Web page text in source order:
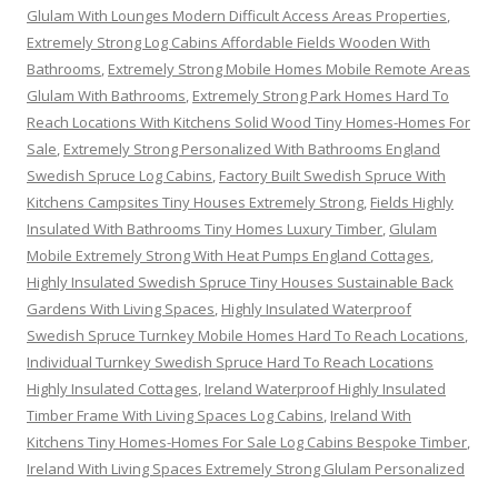
Glulam With Lounges Modern Difficult Access Areas Properties,
Extremely Strong Log Cabins Affordable Fields Wooden With
Bathrooms, Extremely Strong Mobile Homes Mobile Remote Areas
Glulam With Bathrooms, Extremely Strong Park Homes Hard To
Reach Locations With Kitchens Solid Wood Tiny Homes-Homes For
Sale, Extremely Strong Personalized With Bathrooms England
Swedish Spruce Log Cabins, Factory Built Swedish Spruce With
Kitchens Campsites Tiny Houses Extremely Strong, Fields Highly
Insulated With Bathrooms Tiny Homes Luxury Timber, Glulam
Mobile Extremely Strong With Heat Pumps England Cottages,
Highly Insulated Swedish Spruce Tiny Houses Sustainable Back
Gardens With Living Spaces, Highly Insulated Waterproof
Swedish Spruce Turnkey Mobile Homes Hard To Reach Locations,
Individual Turnkey Swedish Spruce Hard To Reach Locations
Highly Insulated Cottages, Ireland Waterproof Highly Insulated
Timber Frame With Living Spaces Log Cabins, Ireland With
Kitchens Tiny Homes-Homes For Sale Log Cabins Bespoke Timber,
Ireland With Living Spaces Extremely Strong Glulam Personalized